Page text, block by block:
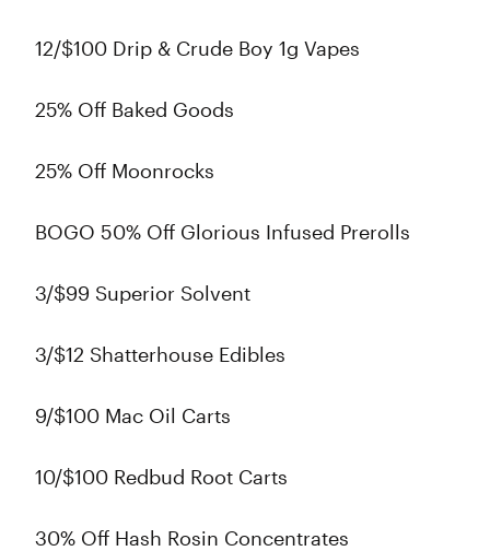
12/$100 Drip & Crude Boy 1g Vapes
25% Off Baked Goods
25% Off Moonrocks
BOGO 50% Off Glorious Infused Prerolls
3/$99 Superior Solvent
3/$12 Shatterhouse Edibles
9/$100 Mac Oil Carts
10/$100 Redbud Root Carts
30% Off Hash Rosin Concentrates